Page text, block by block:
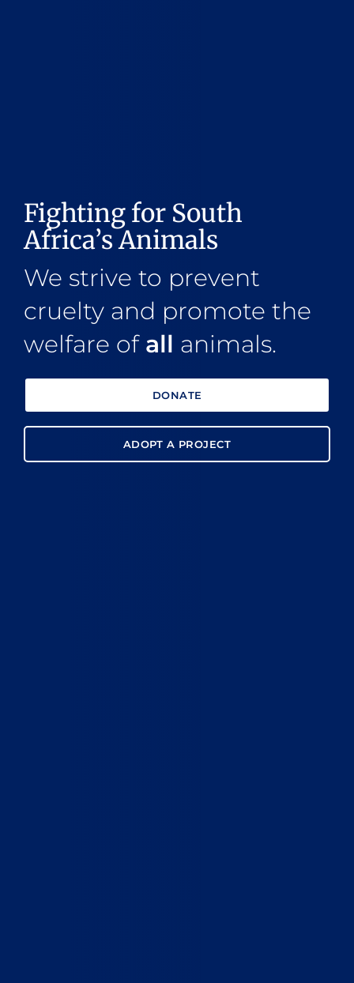
Fighting for South
Africa’s Animals
We strive to prevent
cruelty and promote the
welfare of all animals.
DONATE
ADOPT A PROJECT